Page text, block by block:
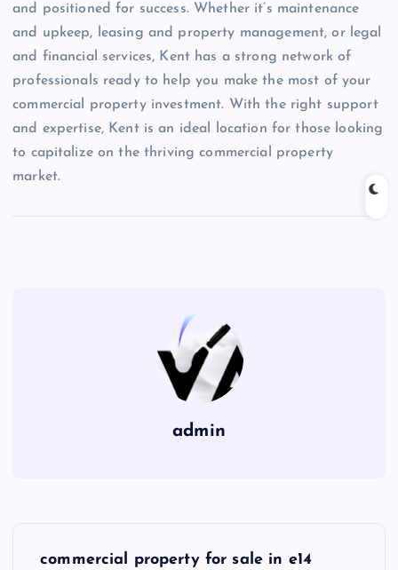
and positioned for success. Whether it’s maintenance
and upkeep, leasing and property management, or legal
and financial services, Kent has a strong network of
professionals ready to help you make the most of your
commercial property investment. With the right support
and expertise, Kent is an ideal location for those looking
to capitalize on the thriving commercial property
market.
admin
commercial property for sale in e14